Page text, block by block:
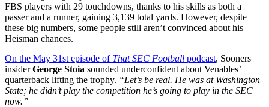
FBS players with 29 touchdowns, thanks to his skills as both a
passer and a runner, gaining 3,139 total yards. However, despite
these big numbers, some people still aren’t convinced about his
Heisman chances.
On the May 31st episode of That SEC Football podcast, Sooners
insiderGeorge Stoia sounded underconfident about Venables’
quarterback lifting the trophy. “Let’s be real. He was at Washington
State; he didn’t play the competition he’s going to play in the SEC
now.”